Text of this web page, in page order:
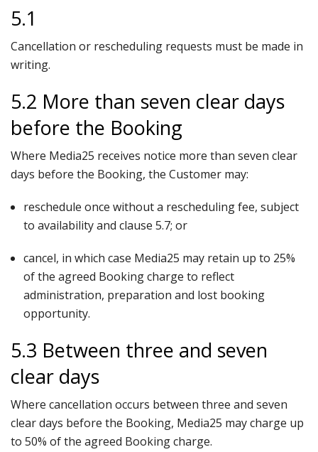
5.1
Cancellation or rescheduling requests must be made in
writing.
5.2 More than seven clear days
before the Booking
Where Media25 receives notice more than seven clear
days before the Booking, the Customer may:
reschedule once without a rescheduling fee, subject
to availability and clause 5.7; or
cancel, in which case Media25 may retain up to 25%
of the agreed Booking charge to reflect
administration, preparation and lost booking
opportunity.
5.3 Between three and seven
clear days
Where cancellation occurs between three and seven
clear days before the Booking, Media25 may charge up
to 50% of the agreed Booking charge.